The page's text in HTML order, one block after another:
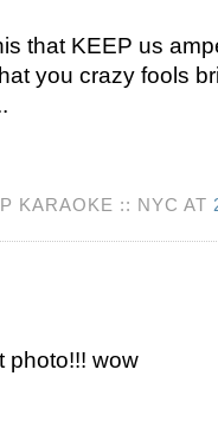
that KEEP us
you crazy fools
KARAOKE :: NYC AT
photo!!! wow